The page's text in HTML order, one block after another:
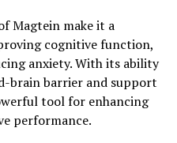
Magtein make it a
cognitive function,
anxiety. With its ability
brain barrier and support
tool for enhancing
performance.